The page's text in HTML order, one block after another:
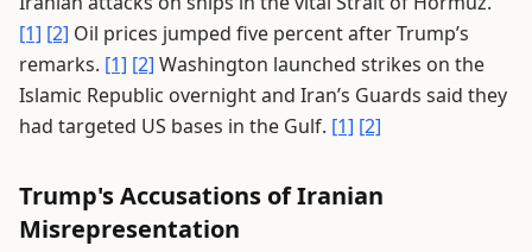
[1] [2] Oil prices jumped five percent after Trump’s
remarks. [1] [2] Washington launched strikes on the
Islamic Republic overnight and Iran’s Guards said they
had targeted US bases in the Gulf. [1] [2]
Trump's Accusations of Iranian
Misrepresentation